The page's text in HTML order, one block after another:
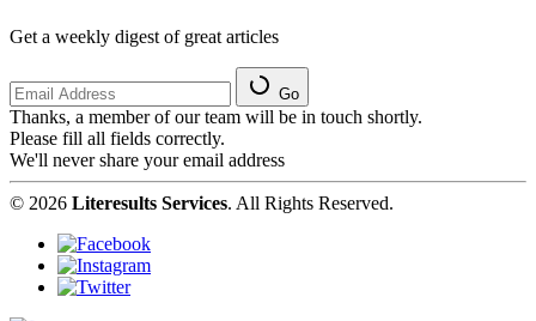
Get a weekly digest of great articles
Go
Thanks, a member of our team will be in touch shortly.
Please fill all fields correctly.
We'll never share your email address
© 2026 Literesults Services. All Rights Reserved.